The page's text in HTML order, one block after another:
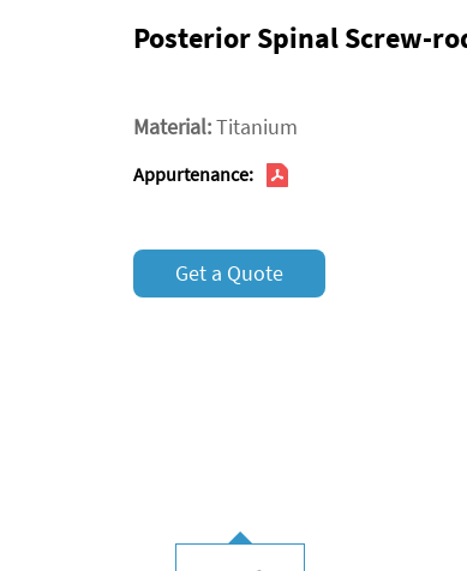
Posterior Spinal Screw-
Material:Titanium
Appurtenance:
Get a Quote